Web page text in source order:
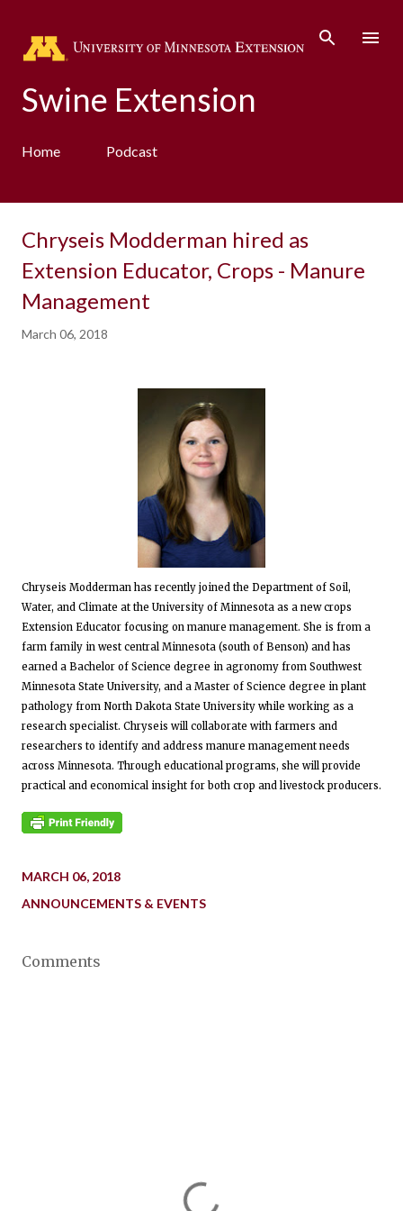
Swine Extension
Home Podcast
Chryseis Modderman hired as
Extension Educator, Crops - Manure
Management
March 06, 2018
Chryseis Modderman has recently joined the Department of Soil,
Water, and Climate at the University of Minnesota as a new crops
Extension Educator focusing on manure management. She is from a
farm family in west central Minnesota (south of Benson) and has
earned a Bachelor of Science degree in agronomy from Southwest
Minnesota State University, and a Master of Science degree in plant
pathology from North Dakota State University while working as a
research specialist. Chryseis will collaborate with farmers and
researchers to identify and address manure management needs
across Minnesota. Through educational programs, she will provide
practical and economical insight for both crop and livestock producers.
MARCH 06, 2018
ANNOUNCEMENTS & EVENTS
Comments